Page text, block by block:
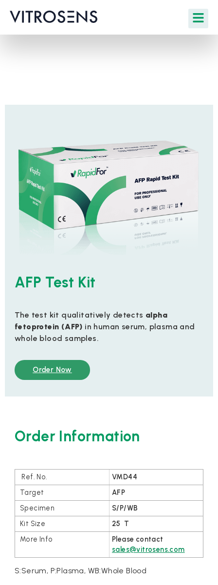
AFP Test Kit
The test kit qualitatively detects alpha
fetoprotein (AFP) in human serum, plasma and
whole blood samples.
Order Now
Order Information
VMD44
AFP
S/P/WB
25 T
Please contact
sales@vitrosens.com
S:Serum, P:Plasma, WB:Whole Blood